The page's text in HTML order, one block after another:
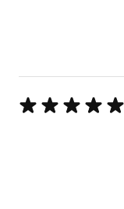
Rated